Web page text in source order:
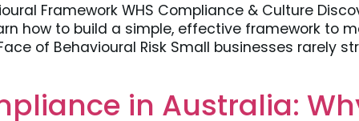
Framework WHS Compliance & Culture
how to build a simple, effective framework to
of Behavioural Risk Small businesses rarely
in Australia: